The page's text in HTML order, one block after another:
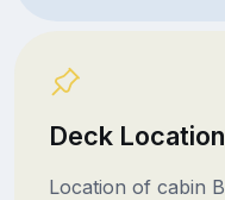
Deck Location
Location of cabin